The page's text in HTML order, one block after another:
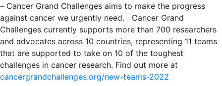
– Cancer Grand Challenges aims to make the progress
against cancer we urgently need. Cancer Grand
Challenges currently supports more than 700 researchers
and advocates across 10 countries, representing 11 teams
that are supported to take on 10 of the toughest
challenges in cancer research. Find out more at
cancergrandchallenges.org/new-teams-2022